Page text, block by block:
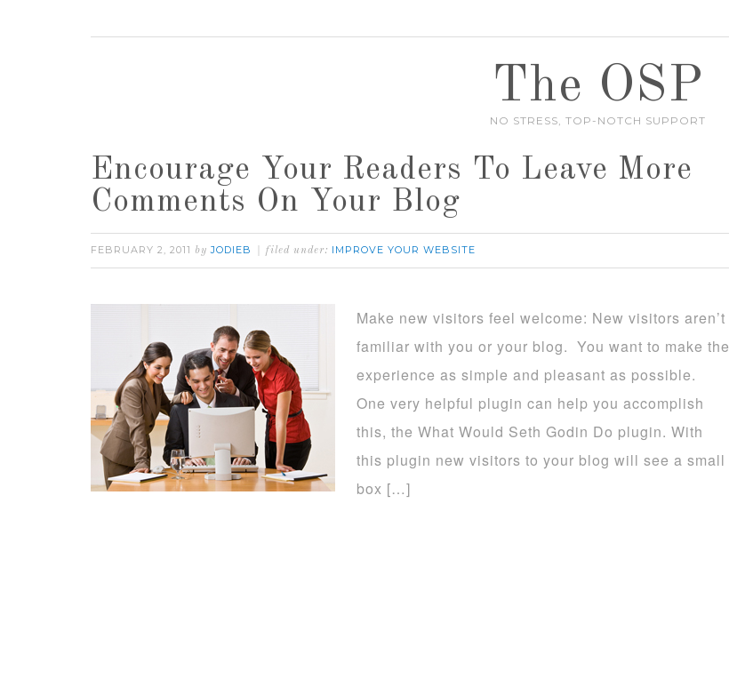
The OSP
NO STRESS, TOP-NOTCH SUPPORT
Encourage Your Readers To Leave More
Comments On Your Blog
FEBRUARY 2, 2011 byJODIEB filed under: IMPROVE YOUR WEBSITE
Make new visitors feel welcome: New visitors aren’t
familiar with you or your blog. You want to make the
experience as simple and pleasant as possible.
One very helpful plugin can help you accomplish
this, the What Would Seth Godin Do plugin. With
this plugin new visitors to your blog will see a small
box […]